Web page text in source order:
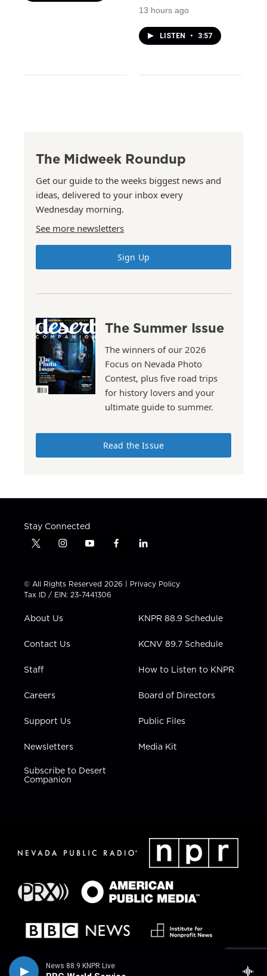
News 88.9 KNPR Live
13 hours ago
LISTEN • 3:57
The Midweek Roundup
Get our guide to the weeks biggest news and
ideas, delivered to your inbox every
Wednesday morning.
See more newsletters
Sign Up
The Summer Issue
The winners of our 2026
Focus on Nevada Photo
Contest, plus five road trips
for history lovers and your
ultimate guide to summer.
Read the Issue
Stay Connected
t
t
t
e
i
t
a
g
a
y
t
u
b
f
e
b
l
k
e
i
n
© All Rights Reserved 2026 | Privacy Policy
Tax ID / EIN: 23-7441306
About Us
Contact Us
Staff
Careers
Support Us
Newsletters
Subscribe to Desert
Companion
KNPR 88.9 Schedule
KCNV 89.7 Schedule
How to Listen to KNPR
Board of Directors
Public Files
Media Kit